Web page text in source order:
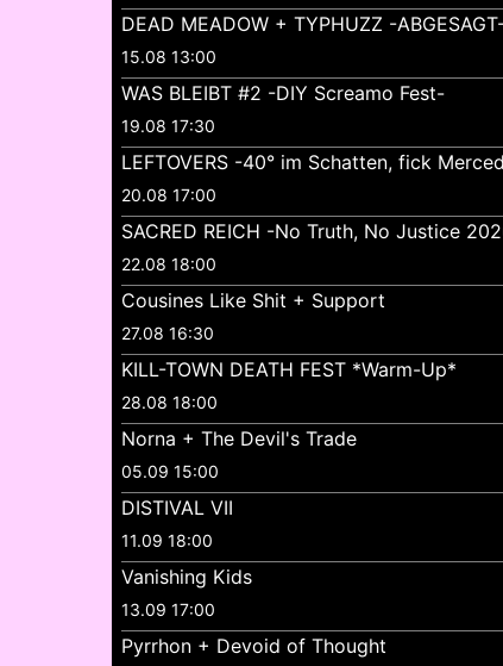
DEAD MEADOW + TYPHUZZ -
15.08 13:00
WAS BLEIBT #2 -DIY Screamo Fest-
19.08 17:30
LEFTOVERS -40° im Schatten, fick
20.08 17:00
SACRED REICH -No Truth, No Justice
22.08 18:00
Cousines Like Shit + Support
27.08 16:30
KILL-TOWN DEATH FEST *Warm-Up*
28.08 18:00
Norna + The Devil's Trade
05.09 15:00
DISTIVAL VII
11.09 18:00
Vanishing Kids
13.09 17:00
Pyrrhon + Devoid of Thought